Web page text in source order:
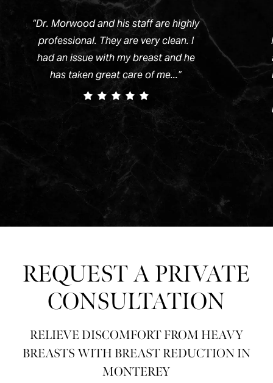
“Dr. Morwood and his staff are highly
professional. They are very clean. I
had an issue with my breast and he
has taken great care of me...”
REQUEST A PRIVATE
CONSULTATION
RELIEVE DISCOMFORT FROM HEAVY
BREASTS WITH BREAST REDUCTION IN
MONTEREY